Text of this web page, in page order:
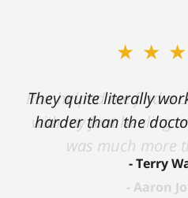
They quite literally
harder than the
Terry
Ron helped me find a
with my foot healing
was much more
Aaron